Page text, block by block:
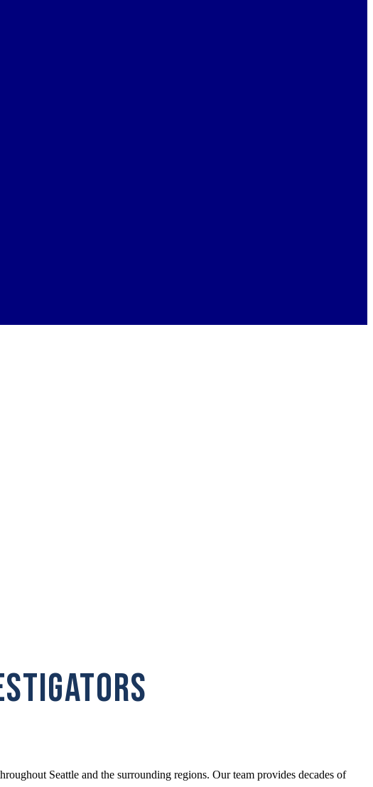
Seattle and the surrounding regions. Our team provides decades of